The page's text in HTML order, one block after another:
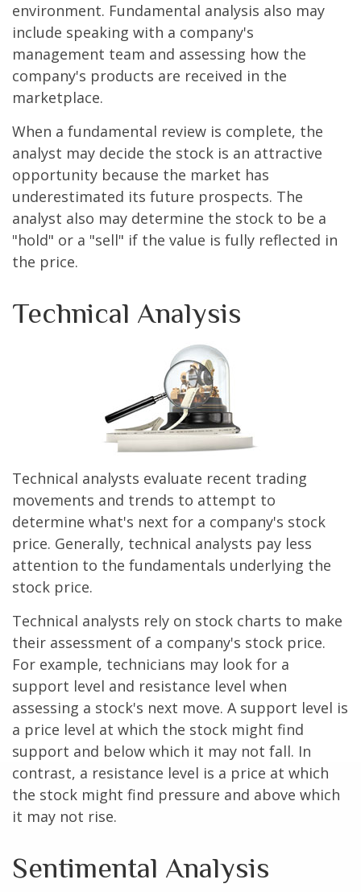
environment. Fundamental analysis also may
include speaking with a company's
management team and assessing how the
company's products are received in the
marketplace.
When a fundamental review is complete, the
analyst may decide the stock is an attractive
opportunity because the market has
underestimated its future prospects. The
analyst also may determine the stock to be a
"hold" or a "sell" if the value is fully reflected in
the price.
Technical Analysis
Technical analysts evaluate recent trading
movements and trends to attempt to
determine what's next for a company's stock
price. Generally, technical analysts pay less
attention to the fundamentals underlying the
stock price.
Technical analysts rely on stock charts to make
their assessment of a company's stock price.
For example, technicians may look for a
support level and resistance level when
assessing a stock's next move. A support level is
a price level at which the stock might find
support and below which it may not fall. In
contrast, a resistance level is a price at which
the stock might find pressure and above which
it may not rise.
Sentimental Analysis